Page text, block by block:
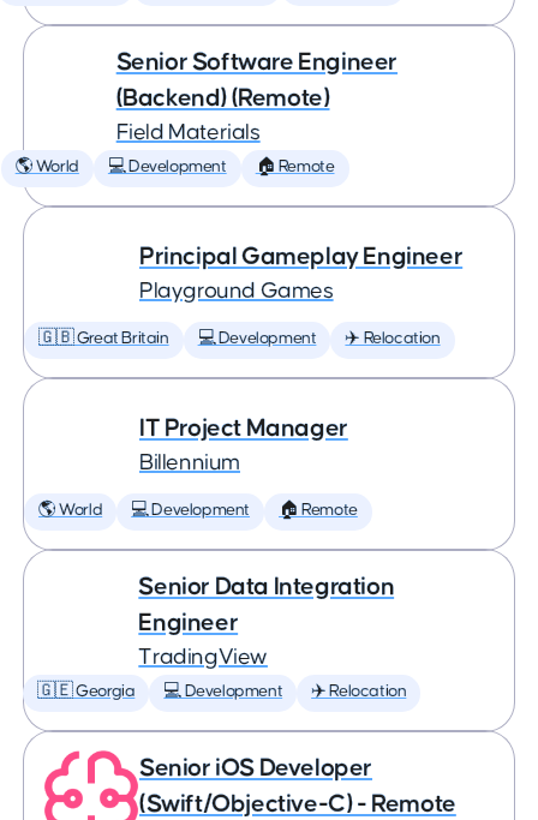
Senior Software Engineer
(Backend) (Remote)
Field Materials
🌎 World 💻 Development 🏠 Remote
Principal Gameplay Engineer
Playground Games
🇬🇧 Great Britain 💻 Development ✈️ Relocation
IT Project Manager
Billennium
🌎 World 💻 Development 🏠 Remote
Senior Data Integration
Engineer
TradingView
🇬🇪 Georgia 💻 Development ✈️ Relocation
Senior iOS Developer
(Swift/Objective-C) - Remote